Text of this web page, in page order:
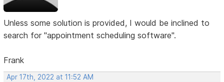
Unless some solution is provided, I would be inclined to
search for "appointment scheduling software".
Frank
Apr 17th, 2022 at 11:52 AM